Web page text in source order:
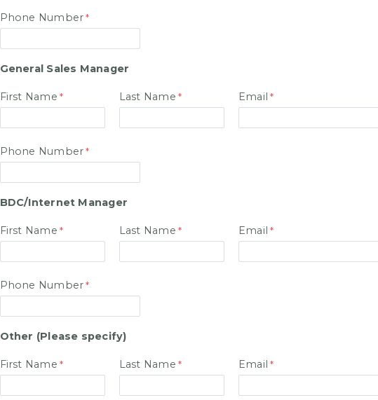
Phone Number
General Sales Manager
First Name Last Name Email
Phone Number
BDC/Internet Manager
First Name Last Name Email
Phone Number
Other (Please specify)
First Name Last Name Email